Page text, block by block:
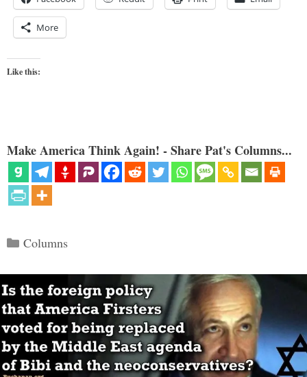
More
Like this:
Make America Think Again! - Share Pat's Columns...
Categories
Columns